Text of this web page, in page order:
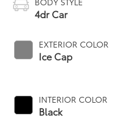
4dr Car
EXTERIOR COLOR
Ice Cap
INTERIOR COLOR
Black